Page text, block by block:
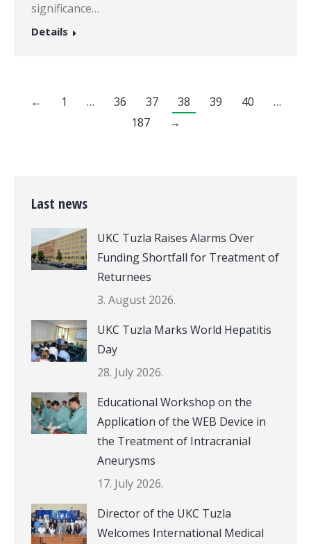
significance…
Details
← 1 … 36 37 38 39 40
…
187
→
Last news
UKC Tuzla Raises Alarms Over
Funding Shortfall for Treatment of
Returnees
3. August 2026.
UKC Tuzla Marks World Hepatitis
Day
28. July 2026.
Educational Workshop on the
Application of the WEB Device in
the Treatment of Intracranial
Aneurysms
17. July 2026.
Director of the UKC Tuzla
Welcomes International Medical